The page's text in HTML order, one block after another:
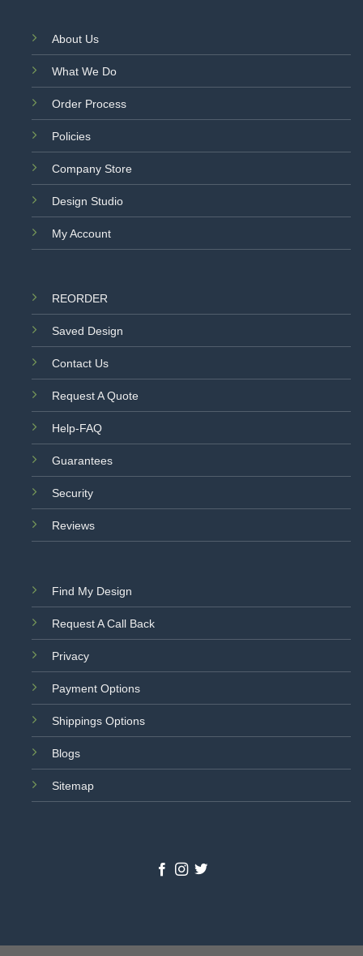
About Us
What We Do
Order Process
Policies
Company Store
Design Studio
My Account
REORDER
Saved Design
Contact Us
Request A Quote
Help-FAQ
Guarantees
Security
Reviews
Find My Design
Request A Call Back
Privacy
Payment Options
Shippings Options
Blogs
Sitemap